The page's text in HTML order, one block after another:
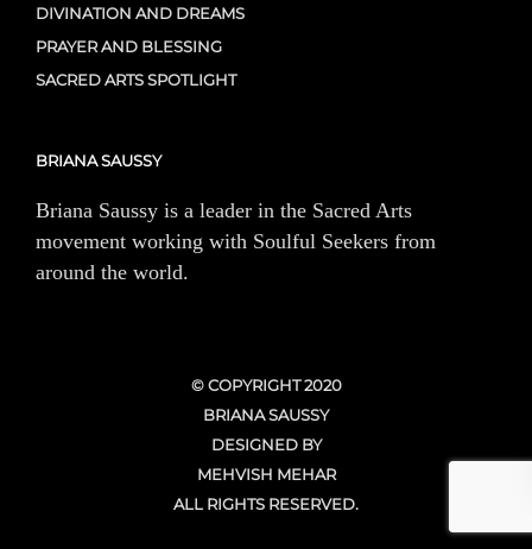
DIVINATION AND DREAMS
PRAYER AND BLESSING
SACRED ARTS SPOTLIGHT
BRIANA SAUSSY
Briana Saussy is a leader in the Sacred Arts
movement working with Soulful Seekers from
around the world.
© COPYRIGHT 2020
BRIANA SAUSSY
DESIGNED BY
MEHVISH MEHAR
ALL RIGHTS RESERVED.